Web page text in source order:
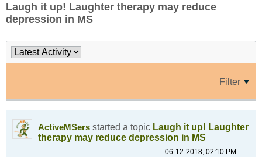
Laugh it up! Laughter therapy may reduce
depression in MS
Filter
ActiveMSers started a topic Laugh it up! Laughter
therapy may reduce depression in MS
06-12-2018, 02:10 PM